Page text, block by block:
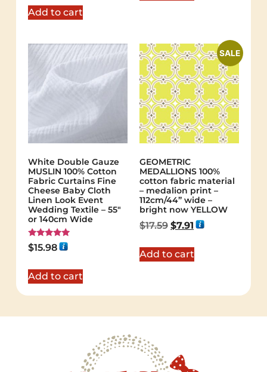
Add to cart
White Double Gauze
MUSLIN 100% Cotton
Fabric Curtains Fine
Cheese Baby Cloth
Linen Look Event
Wedding Textile – 55″
or 140cm Wide
Rated
5.00
$15.98
Add to cart
SALE
GEOMETRIC
MEDALLIONS 100%
cotton fabric material
– medalion print –
112cm/44” wide –
bright now YELLOW
$17.59 $7.91
Add to cart